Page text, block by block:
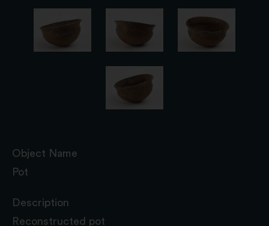
Object Name
Pot
Description
Reconstructed pot